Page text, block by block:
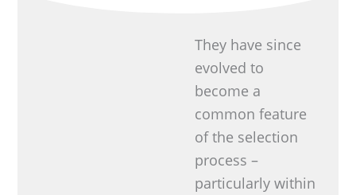
They have since
evolved to
become a
common feature
of the selection
process –
particularly within